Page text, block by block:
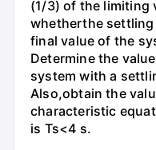
(1/3) of the limiting
whetherthe
final value of the
Determine the
system with a
Also,obtain the
characteristic
is Ts<4 s.